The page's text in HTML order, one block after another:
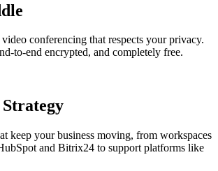
video conferencing that respects your privacy.
to-end encrypted, and completely free.
Strategy
keep your business moving, from workspaces
and Bitrix24 to support platforms like